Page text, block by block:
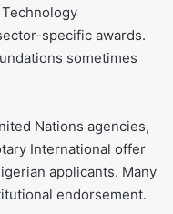
specific awards.
sometimes
Nations agencies,
International offer
applicants. Many
endorsement.